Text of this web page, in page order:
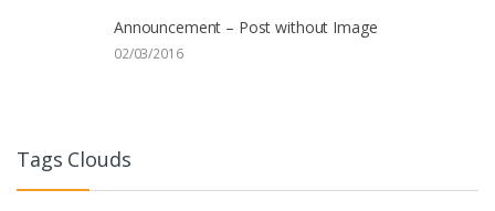
Announcement – Post without Image
02/03/2016
Tags Clouds